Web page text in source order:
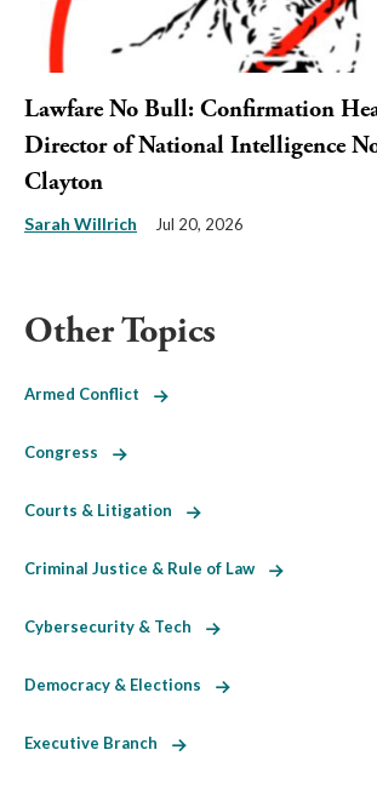
Lawfare No Bull: Confirmation
Director of National Intelligence
Clayton
Sarah Willrich Jul 20, 2026
Other Topics
Armed Conflict
Congress
Courts & Litigation
Criminal Justice & Rule of Law
Cybersecurity & Tech
Democracy & Elections
Executive Branch